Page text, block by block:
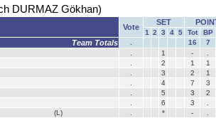
DURMAZ Gökhan)
Vote
SET
1 2 3 4 5 Tot BP
Team Totals 16
7
1 -
2 1
1
3 2
1
4 7
3
5 3
2
6 3
(L) * -